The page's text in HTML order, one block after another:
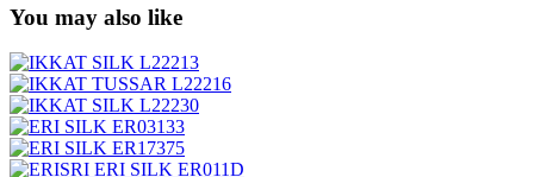
You may also like